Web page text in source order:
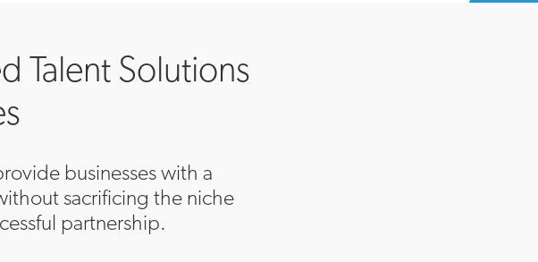
Talent Solutions
businesses with a
sacrificing the niche
partnership.